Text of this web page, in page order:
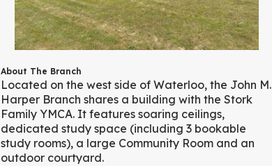
About The Branch
Located on the west side of Waterloo, the John M.
Harper Branch shares a building with the Stork
Family YMCA. It features soaring ceilings,
dedicated study space (including 3 bookable
study rooms), a large Community Room and an
outdoor courtyard.